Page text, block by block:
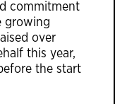
commitment
growing
over
this year,
the start